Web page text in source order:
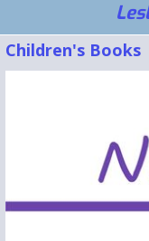
Children's Books